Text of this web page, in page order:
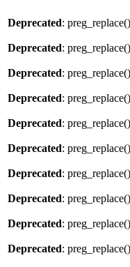
Deprecated:
Deprecated:
Deprecated:
Deprecated:
Deprecated:
Deprecated:
Deprecated:
Deprecated:
Deprecated:
Deprecated: